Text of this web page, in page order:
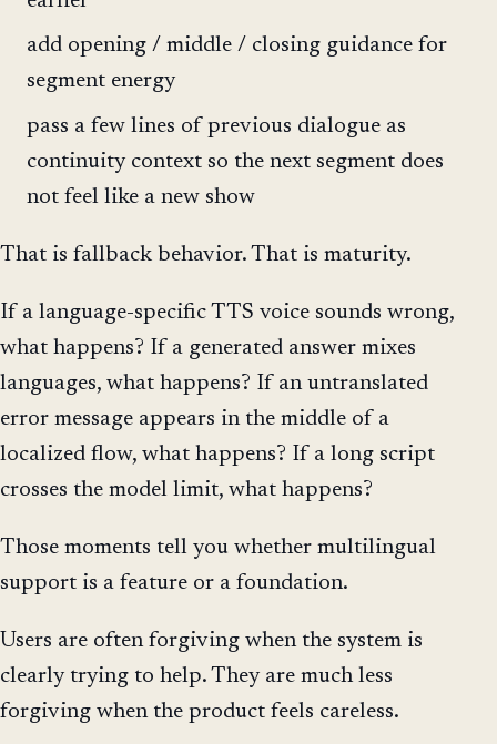
add opening / middle / closing guidance for
segment energy
pass a few lines of previous dialogue as
continuity context so the next segment does
not feel like a new show
That is fallback behavior. That is maturity.
If a language-specific TTS voice sounds wrong,
what happens? If a generated answer mixes
languages, what happens? If an untranslated
error message appears in the middle of a
localized flow, what happens? If a long script
crosses the model limit, what happens?
Those moments tell you whether multilingual
support is a feature or a foundation.
Users are often forgiving when the system is
clearly trying to help. They are much less
forgiving when the product feels careless.